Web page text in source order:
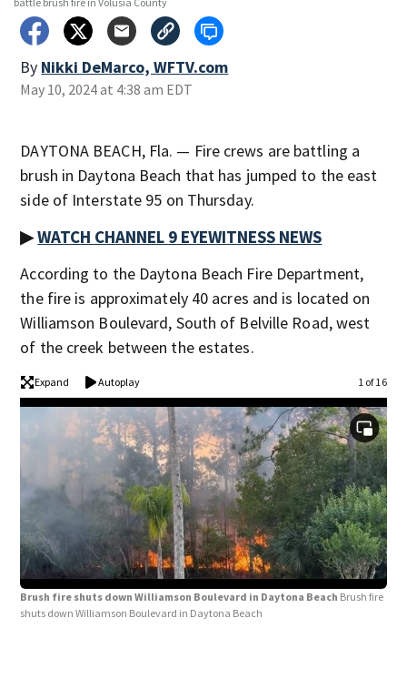
By Nikki DeMarco, WFTV.com
May 10, 2024 at 4:38 am EDT
DAYTONA BEACH, Fla. — Fire crews are battling a
brush in Daytona Beach that has jumped to the east
side of Interstate 95 on Thursday.
▶WATCH CHANNEL 9 EYEWITNESS NEWS
According to the Daytona Beach Fire Department,
the fire is approximately 40 acres and is located on
Williamson Boulevard, South of Belville Road, west
of the creek between the estates.
Expand Autoplay 1 of 16
Brush fire shuts down Williamson Boulevard in Daytona Beach Brush fire
shuts down Williamson Boulevard in Daytona Beach